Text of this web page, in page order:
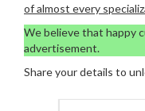
of almost every
We believe that happy
advertisement.
Share your details to